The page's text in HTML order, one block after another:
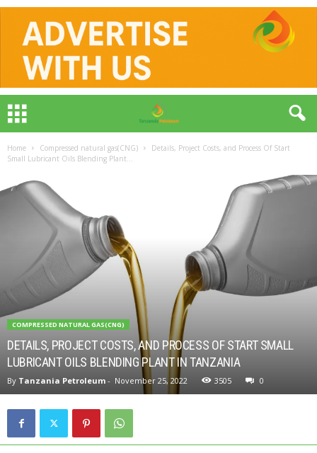
Home Compressed natural gas(CNG)
Details, Project Costs, and Process Of Start
Small Lubricant Oils Blending Plant...
COMPRESSED NATURAL GAS(CNG)
DETAILS, PROJECT COSTS, AND PROCESS OF START SMALL
LUBRICANT OILS BLENDING PLANT IN TANZANIA
By Tanzania Petroleum - November 25, 2022 3505 0